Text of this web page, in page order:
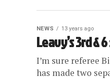
NEWS 13 years ago
Leavy’s 3rd &
I’m sure referee
has made two